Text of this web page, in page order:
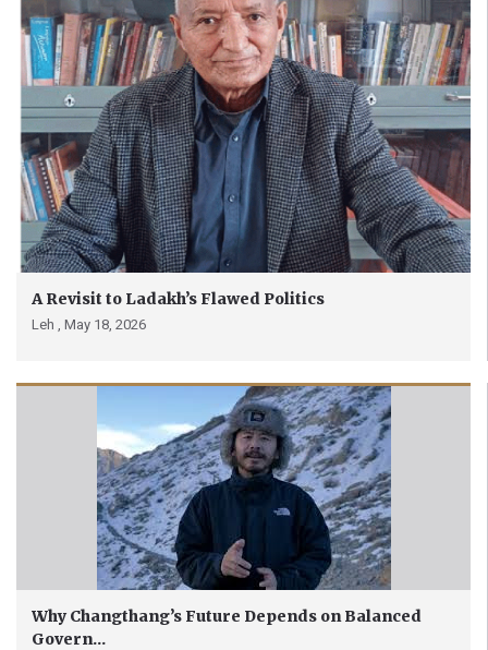
A Revisit to Ladakh’s Flawed Politics
Leh , May 18, 2026
Why Changthang’s Future Depends on Balanced
Govern...